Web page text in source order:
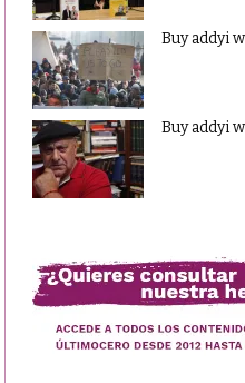
Buy addyi
Buy addyi